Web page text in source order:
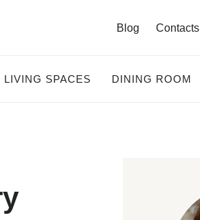
Blog Contacts
LIVING SPACES DINING ROOM